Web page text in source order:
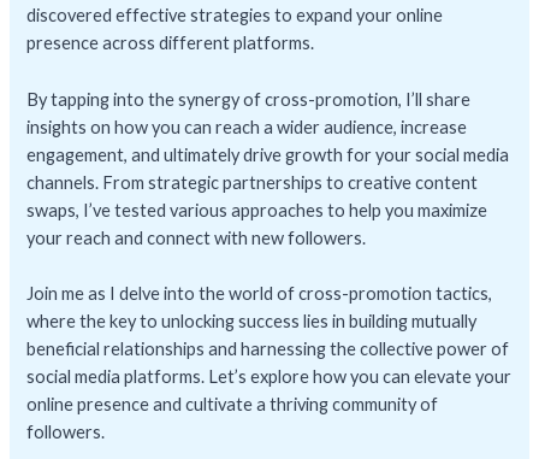
discovered effective strategies to expand your online
presence across different platforms.
By tapping into the synergy of cross-promotion, I’ll share
insights on how you can reach a wider audience, increase
engagement, and ultimately drive growth for your social media
channels. From strategic partnerships to creative content
swaps, I’ve tested various approaches to help you maximize
your reach and connect with new followers.
Join me as I delve into the world of cross-promotion tactics,
where the key to unlocking success lies in building mutually
beneficial relationships and harnessing the collective power of
social media platforms. Let’s explore how you can elevate your
online presence and cultivate a thriving community of
followers.